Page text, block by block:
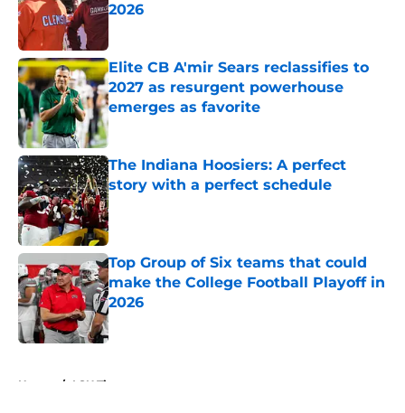
2026
Elite CB A'mir Sears reclassifies to
2027 as resurgent powerhouse
emerges as favorite
Published by on Invalid Date
The Indiana Hoosiers: A perfect
story with a perfect schedule
Published by on Invalid Date
Top Group of Six teams that could
make the College Football Playoff in
2026
Published by on Invalid Date
Home / LSU Tigers